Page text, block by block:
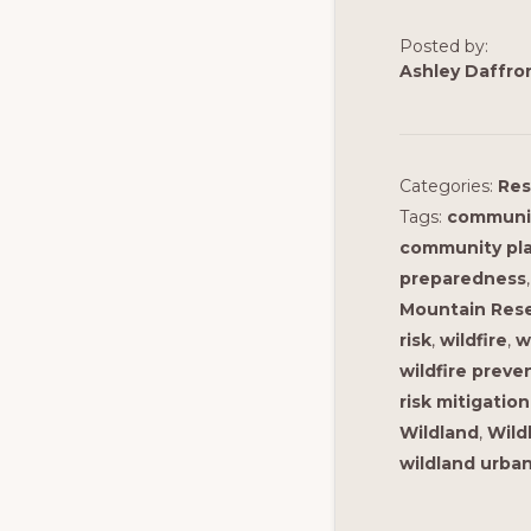
Posted by:
Ashley
Categories:
Tags:
community
preparedness
Mountain
risk, wildfire,
wildfire
risk mitigation
Wildland,
wildland